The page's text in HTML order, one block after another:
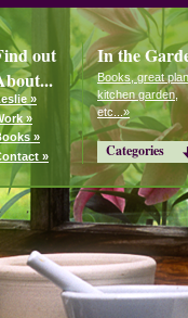
out
»
»
»
»
In the
Books, great
kitchen garden,
etc...»
Categories